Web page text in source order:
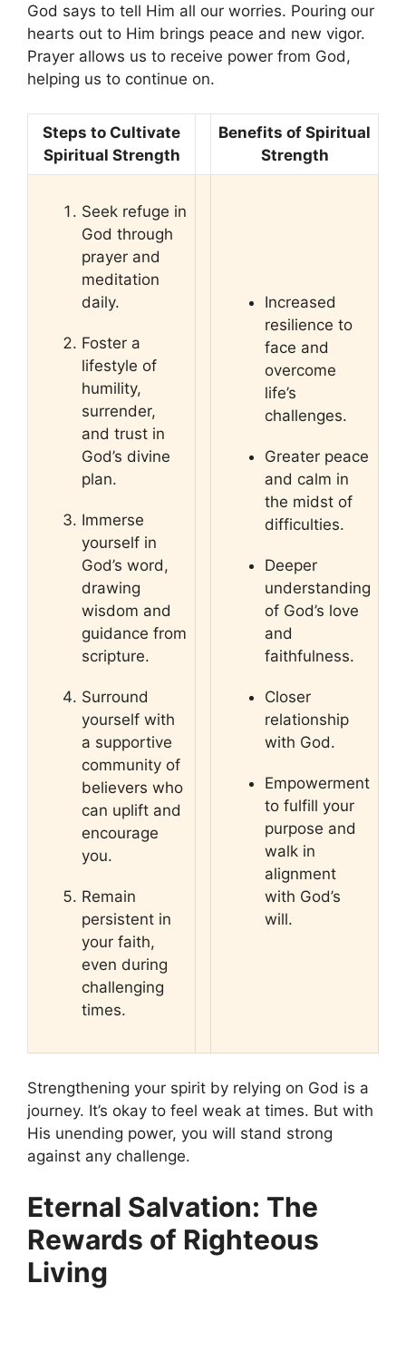
God says to tell Him all our worries. Pouring our
hearts out to Him brings peace and new vigor.
Prayer allows us to receive power from God,
helping us to continue on.
Steps to Cultivate
Spiritual Strength
Benefits of Spiritual
Strength
Seek refuge in
God through
prayer and
meditation
daily.
Foster a
lifestyle of
humility,
surrender,
and trust in
God’s divine
plan.
Immerse
yourself in
God’s word,
drawing
wisdom and
guidance from
scripture.
Surround
yourself with
a supportive
community of
believers who
can uplift and
encourage
you.
Remain
persistent in
your faith,
even during
challenging
times.
Increased
resilience to
face and
overcome
life’s
challenges.
Greater peace
and calm in
the midst of
difficulties.
Deeper
understanding
of God’s love
and
faithfulness.
Closer
relationship
with God.
Empowerment
to fulfill your
purpose and
walk in
alignment
with God’s
will.
Strengthening your spirit by relying on God is a
journey. It’s okay to feel weak at times. But with
His unending power, you will stand strong
against any challenge.
Eternal Salvation: The
Rewards of Righteous
Living